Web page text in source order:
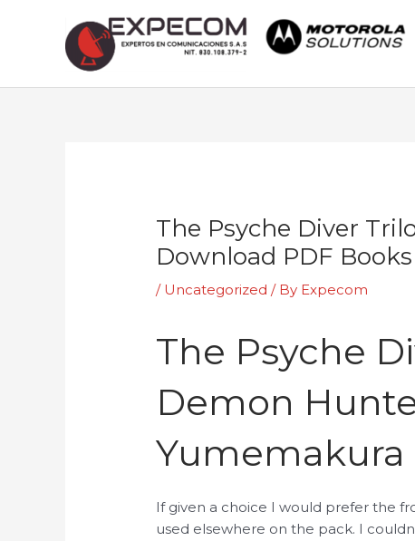
The Psyche Diver
Download PDF Books
/ Uncategorized / By Expecom
The Psyche
Demon
Yumemakura
If given a choice I would prefer the
used elsewhere on the pack. I